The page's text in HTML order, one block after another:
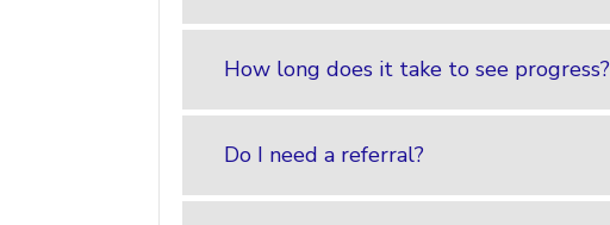
How long does it take to see progress?
Do I need a referral?